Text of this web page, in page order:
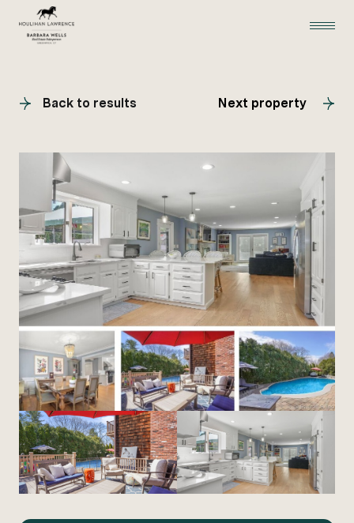
Back to results Next property